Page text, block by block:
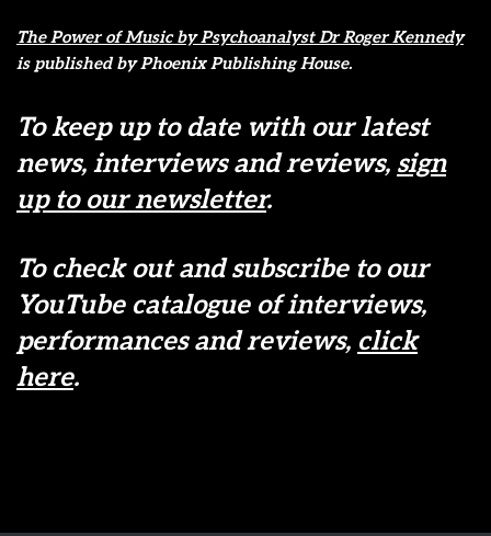
The Power of Music by Psychoanalyst Dr Roger Kennedy
is published by Phoenix Publishing House.
To keep up to date with our latest
news, interviews and reviews, sign
up to our newsletter.
To check out and subscribe to our
YouTube catalogue of interviews,
performances and reviews, click
here.